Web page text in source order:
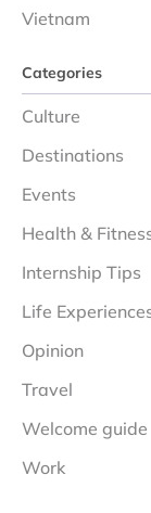
Vietnam
Categories
Culture
Destinations
Events
Health &
Internship Tips
Life
Opinion
Travel
Welcome guide
Work